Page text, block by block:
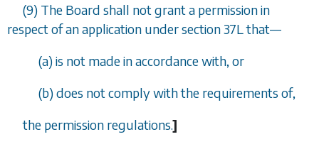
(9) The Board shall not grant a permission in
respect of an application undersection 37Lthat—
(a) is not made in accordance with, or
(b) does not comply with the requirements of,
the permission regulations.]